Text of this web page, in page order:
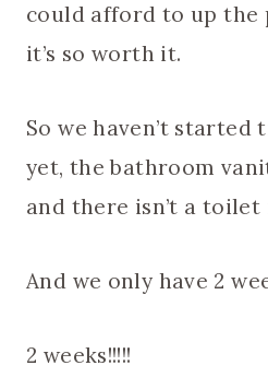
could afford to up the
it’s so worth it.
So we haven’t
yet, the bathroom
and there isn’t a
And we only have 2
2 weeks!!!!!